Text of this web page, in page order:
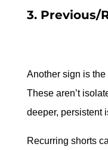
3. Previous/
Another sign is
These aren’t
deeper, persistent
Recurring shorts